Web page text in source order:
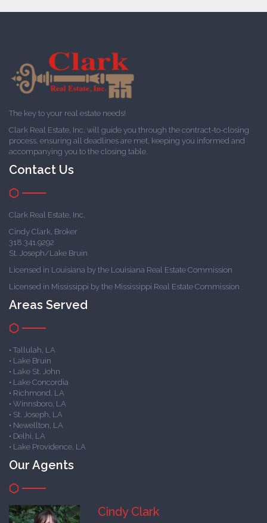
The key to your real estate needs!
Clark Real Estate, Inc. will guide you through the contract-to-closing
process, ensuring all deadlines are met, keeping you informed and
accompanying you to the closing table.
Contact Us
Clark Real Estate, Inc.
Cindy Clark, Broker
318.341.9292
St. Joseph/Lake Bruin
Licensed in Louisiana by the Louisiana Real Estate Commission
Licensed in Mississippi by the Mississippi Real Estate Commission
Areas Served
• Tallulah, LA
• Lake Bruin
• Lake St. John
• Lake Concordia
• Richmond, LA
• Winnsboro, LA
• St. Joseph, LA
• Newellton, LA
• Delhi, LA
• Lake Providence, LA
Our Agents
Cindy Clark